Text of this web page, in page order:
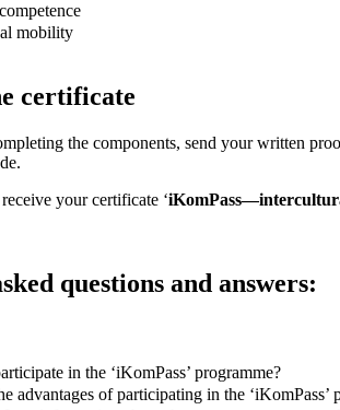
mobility
certificate
the components, send your written
your certificate ‘iKomPass—
questions and answers:
in the ‘iKomPass’ programme?
advantages of participating in the ‘iKomPass’